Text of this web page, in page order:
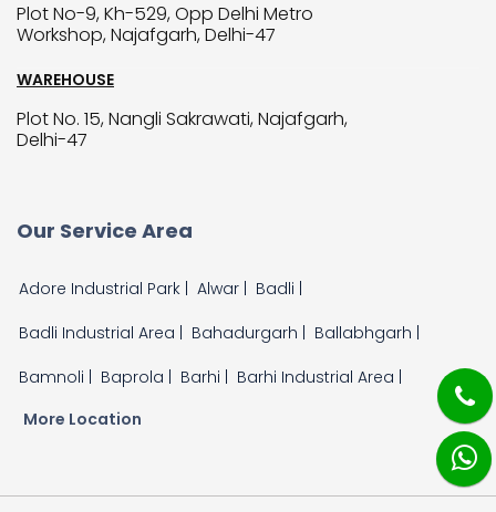
Plot No-9, Kh-529, Opp Delhi Metro
Workshop, Najafgarh, Delhi-47
WAREHOUSE
Plot No. 15, Nangli Sakrawati, Najafgarh,
Delhi-47
Our Service Area
Adore Industrial Park | Alwar |
Badli |
Badli Industrial Area |
Bahadurgarh |
Ballabhgarh |
Bamnoli |
Baprola | Barhi |
Barhi Industrial Area |
More Location